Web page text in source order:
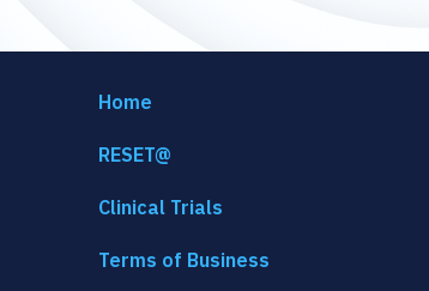
Home
RESET@
Clinical Trials
Terms of Business